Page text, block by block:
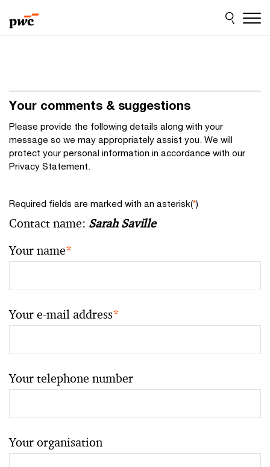
to
content
to
footer
Your comments & suggestions
Please provide the following details along with your
message so we may appropriately assist you. We will
protect your personal information in accordance with our
Privacy Statement.
Required fields are marked with an asterisk(*)
Contact name: Sarah Saville
Your name*
Your e-mail address*
Your telephone number
Your organisation